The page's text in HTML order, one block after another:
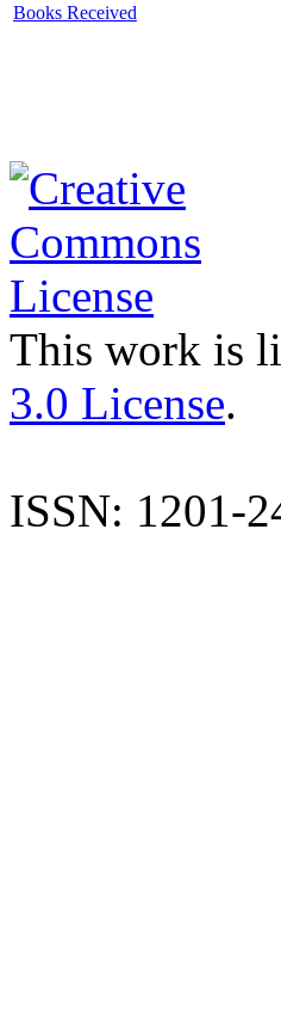
Books Received
This work is
3.0 License.
ISSN: 1201-